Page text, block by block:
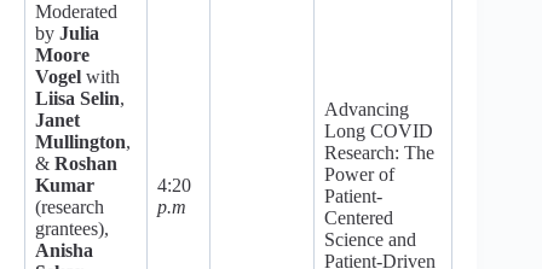
Moderated
by Julia
Moore
Vogel with
Liisa Selin,
Janet
Mullington,
& Roshan
Kumar
(research
grantees),
Anisha
4:20
p.m
Advancing
Long COVID
Research: The
Power of
Patient-
Centered
Science and
Patient-Driven